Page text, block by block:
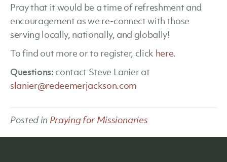
Pray that it would be a time of refreshment and
encouragement as we re-connect with those
serving locally, nationally, and globally!
To find out more or to register, click here.
Questions: contact Steve Lanier at
slanier@redeemerjackson.com
Posted in Praying for Missionaries